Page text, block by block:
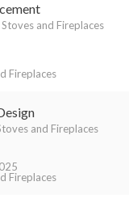
and Fireplaces
Fireplaces
and Fireplaces
Fireplaces